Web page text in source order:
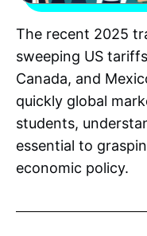
The recent 2025
sweeping US
Canada, and
quickly global
students,
essential to
economic policy.